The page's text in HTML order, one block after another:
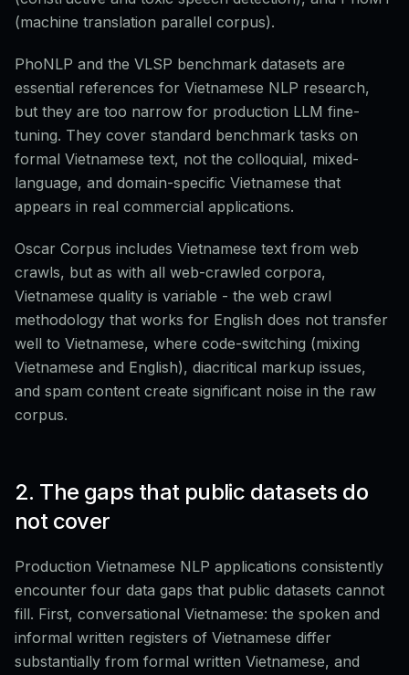
(machine translation parallel corpus).
PhoNLP and the VLSP benchmark datasets are
essential references for Vietnamese NLP research,
but they are too narrow for production LLM fine-
tuning. They cover standard benchmark tasks on
formal Vietnamese text, not the colloquial, mixed-
language, and domain-specific Vietnamese that
appears in real commercial applications.
Oscar Corpus includes Vietnamese text from web
crawls, but as with all web-crawled corpora,
Vietnamese quality is variable - the web crawl
methodology that works for English does not transfer
well to Vietnamese, where code-switching (mixing
Vietnamese and English), diacritical markup issues,
and spam content create significant noise in the raw
corpus.
2. The gaps that public datasets do
not cover
Production Vietnamese NLP applications consistently
encounter four data gaps that public datasets cannot
fill. First, conversational Vietnamese: the spoken and
informal written registers of Vietnamese differ
substantially from formal written Vietnamese, and